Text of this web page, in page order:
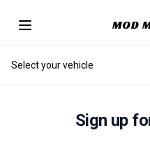
MOD
Select your vehicle
Sign up